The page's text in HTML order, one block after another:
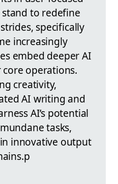
to redefine
specifically
increasingly
embed deeper AI
operations.
creativity,
AI writing and
AI’s potential
tasks,
innovative output